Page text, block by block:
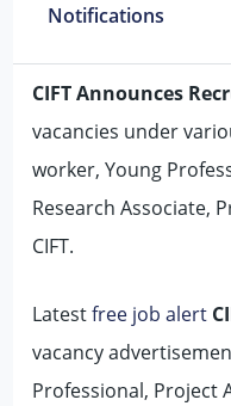
Notifications
CIFT Announces
vacancies under
worker, Young
Research Associate,
CIFT.
Latestfree job alert
vacancy
Professional, Project